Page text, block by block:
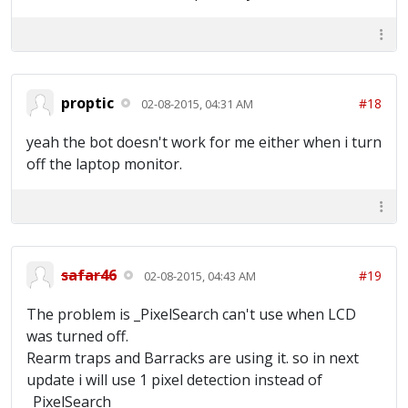
[22:55:37] Time Idle: 0 hours 9 minutes 46
Screen [22:56:07] Main Screen Located
[22:56:09] Training Troops... [22:56:24]
Troops [22:56:29] Finished Donating
seconds [22:56:29] ~~~Waiting for full
army~~~ [22:56:59] Trying to locate Main
Screen [22:56:59] Main Screen Located
Troops Complete [22:57:23] Donating Troops
[22:57:26] Finished Donating [22:57:27] Time
proptic 02-08-2015, 04:31 AM #18
yeah the bot doesn't work for me either when i turn
off the laptop monitor.
safar46 02-08-2015, 04:43 AM #19
The problem is _PixelSearch can't use when LCD
was turned off.
Rearm traps and Barracks are using it. so in next
update i will use 1 pixel detection instead of
_PixelSearch